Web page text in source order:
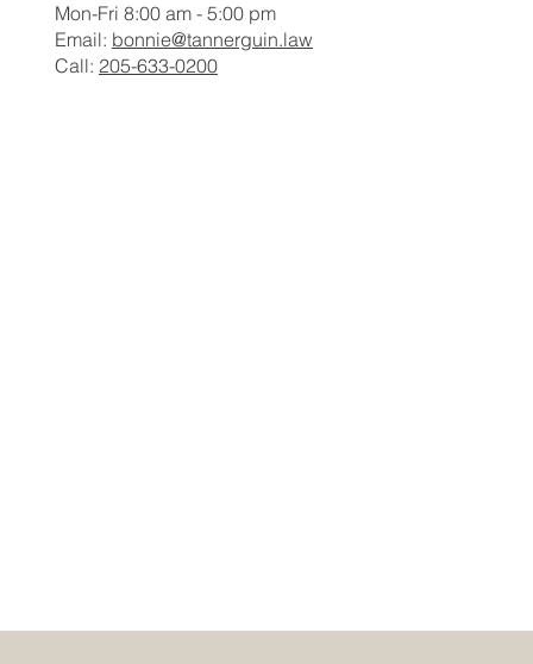
Mon-Fri 8:00 am - 5:00 pm
Email: bonnie@tannerguin.law
Call: 205-633-0200